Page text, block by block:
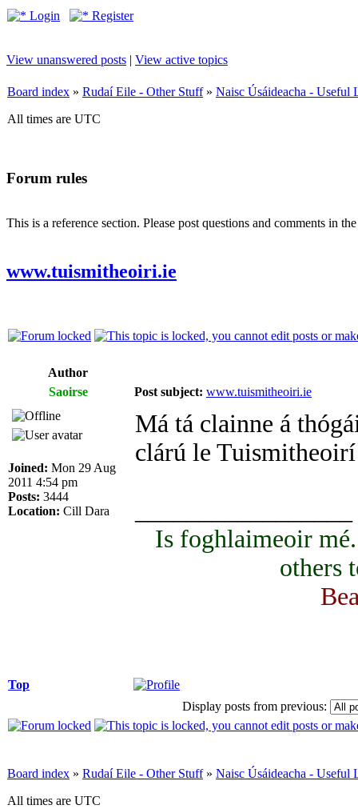
Login Register
View unanswered posts | View active topics
Board index » Rudaí Eile - Other Stuff» Naisc Úsáideacha - Useful
All times are UTC
Forum rules
This is a reference section. Please post questions and comments in
www.tuismitheoiri.ie
Author
Saoirse
Post subject: www.tuismitheoiri.ie
Joined: Mon 29 Aug
2011 4:54 pm
Posts: 3444
Location: Cill Dara
Má tá clainne á
clárú le
Is foghlaimeoir
others
Top
Display posts from previous:
Board index » Rudaí Eile - Other Stuff» Naisc Úsáideacha - Useful
All times are UTC